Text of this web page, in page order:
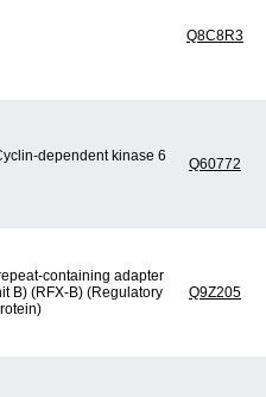
Q8C8R3
dependent kinase 6
Q60772
containing adapter
B) (RFX-B) (Regulatory
Q9Z205